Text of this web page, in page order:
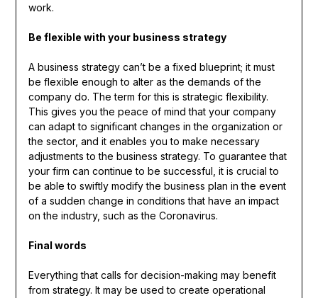
work.
Be flexible with your business strategy
A business strategy can’t be a fixed blueprint; it must
be flexible enough to alter as the demands of the
company do. The term for this is strategic flexibility.
This gives you the peace of mind that your company
can adapt to significant changes in the organization or
the sector, and it enables you to make necessary
adjustments to the business strategy. To guarantee that
your firm can continue to be successful, it is crucial to
be able to swiftly modify the business plan in the event
of a sudden change in conditions that have an impact
on the industry, such as the Coronavirus.
Final words
Everything that calls for decision-making may benefit
from strategy. It may be used to create operational